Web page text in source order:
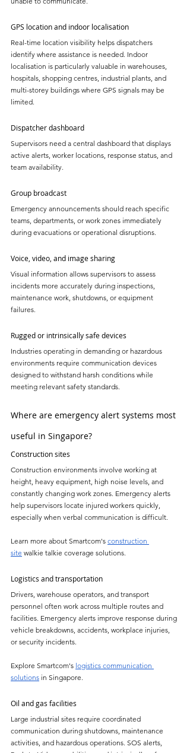
GPS location and indoor localisation
Real-time location visibility helps dispatchers
identify where assistance is needed. Indoor
localisation is particularly valuable in warehouses,
hospitals, shopping centres, industrial plants, and
multi-storey buildings where GPS signals may be
limited.
Dispatcher dashboard
Supervisors need a central dashboard that displays
active alerts, worker locations, response status, and
team availability.
Group broadcast
Emergency announcements should reach specific
teams, departments, or work zones immediately
during evacuations or operational disruptions.
Voice, video, and image sharing
Visual information allows supervisors to assess
incidents more accurately during inspections,
maintenance work, shutdowns, or equipment
failures.
Rugged or intrinsically safe devices
Industries operating in demanding or hazardous
environments require communication devices
designed to withstand harsh conditions while
meeting relevant safety standards.
Where are emergency alert systems most
useful in Singapore?
Construction sites
Construction environments involve working at
height, heavy equipment, high noise levels, and
constantly changing work zones. Emergency alerts
help supervisors locate injured workers quickly,
especially when verbal communication is difficult.
Learn more about Smartcom's construction
site walkie talkie coverage solutions.
Logistics and transportation
Drivers, warehouse operators, and transport
personnel often work across multiple routes and
facilities. Emergency alerts improve response during
vehicle breakdowns, accidents, workplace injuries,
or security incidents.
Explore Smartcom's logistics communication
solutions in Singapore.
Oil and gas facilities
Large industrial sites require coordinated
communication during shutdowns, maintenance
activities, and hazardous operations. SOS alerts,